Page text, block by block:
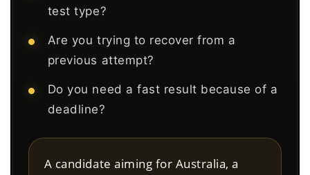
test type?
Are you trying to recover from a
previous attempt?
Do you need a fast result because of a
deadline?
A candidate aiming for Australia, a